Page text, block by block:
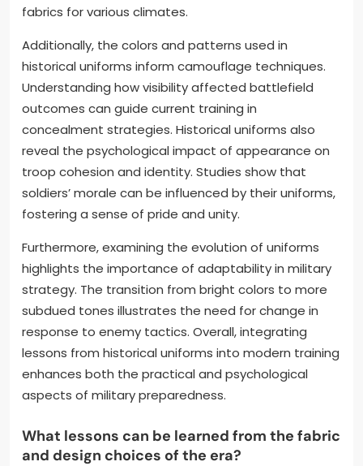
fabrics for various climates.
Additionally, the colors and patterns used in
historical uniforms inform camouflage techniques.
Understanding how visibility affected battlefield
outcomes can guide current training in
concealment strategies. Historical uniforms also
reveal the psychological impact of appearance on
troop cohesion and identity. Studies show that
soldiers’ morale can be influenced by their uniforms,
fostering a sense of pride and unity.
Furthermore, examining the evolution of uniforms
highlights the importance of adaptability in military
strategy. The transition from bright colors to more
subdued tones illustrates the need for change in
response to enemy tactics. Overall, integrating
lessons from historical uniforms into modern training
enhances both the practical and psychological
aspects of military preparedness.
What lessons can be learned from the fabric
and design choices of the era?